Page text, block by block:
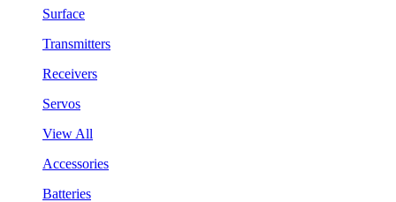
Surface
Transmitters
Receivers
Servos
View All
Accessories
Batteries